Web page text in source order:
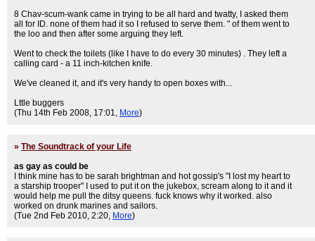
8 Chav-scum-wank came in trying to be all hard and twatty, I asked them
all for ID. none of them had it so I refused to serve them. " of them went to
the loo and then after some arguing they left.
Went to check the toilets (like I have to do every 30 minutes) . They left a
calling card - a 11 inch-kitchen knife.
We've cleaned it, and it's very handy to open boxes with...
Lttle buggers
(Thu 14th Feb 2008, 17:01, More)
» The Soundtrack of your Life
as gay as could be
I think mine has to be sarah brightman and hot gossip's "I lost my heart to
a starship trooper" I used to put it on the jukebox, scream along to it and it
would help me pull the ditsy queens. fuck knows why it worked. also
worked on drunk marines and sailors.
(Tue 2nd Feb 2010, 2:20, More)